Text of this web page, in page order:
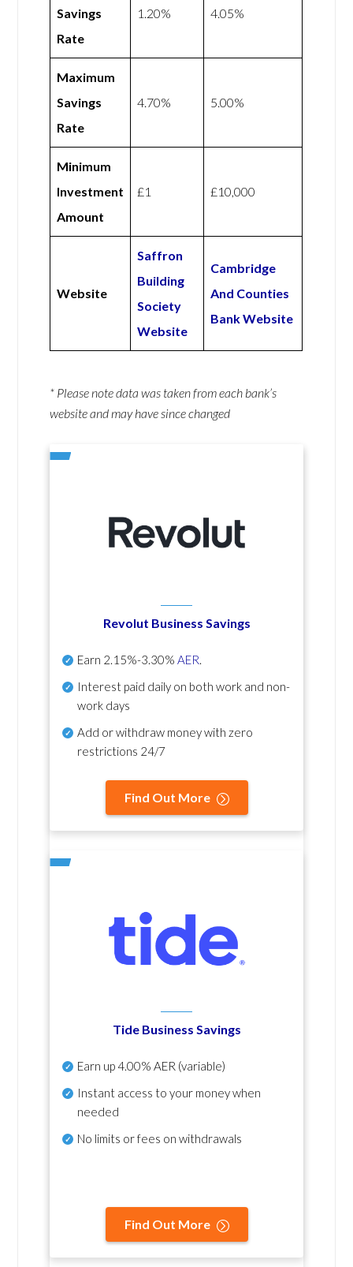
Savings
Rate
1.20% 4.05%
Maximum
Savings
Rate
4.70% 5.00%
Minimum
Investment
Amount
£1 £10,000
Website
Saffron
Building
Society
Website
Cambridge
And Counties
Bank Website
* Please note data was taken from each bank’s
website and may have since changed
Revolut Business Savings
Earn 2.15%-3.30% AER.
Interest paid daily on both work and non-
work days
Add or withdraw money with zero
restrictions 24/7
Find Out More
Tide Business Savings
Earn up4.00% AER (variable)
Instant access to your money when
needed
No limits or fees on withdrawals
Find Out More